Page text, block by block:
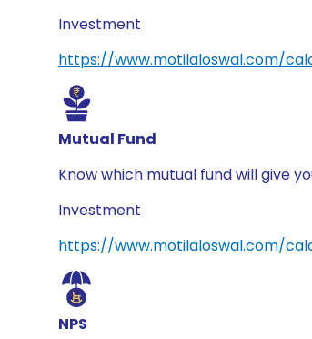
Investment
https://www.motilaloswal.com/
Mutual Fund
Know which mutual fund will give
Investment
https://www.motilaloswal.com/
NPS